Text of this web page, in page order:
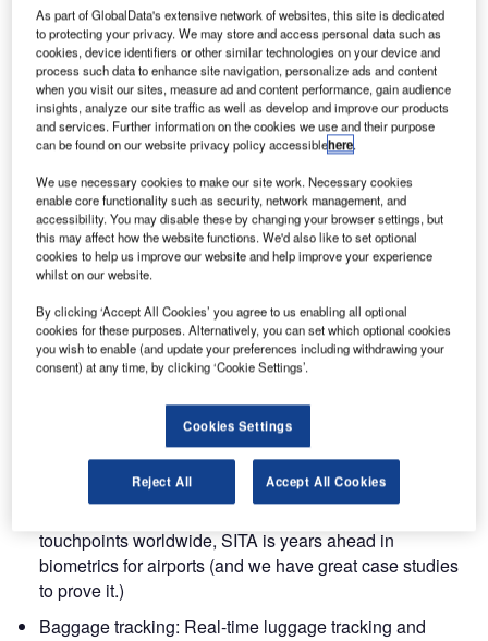
Are you heading to Madrid for the Passenger Terminal
Expo (PTE), 8-10 April 2025?
If so, come and say ‘hello’ to SITA’s team of experts. We’re
at booth 1202 with fresh coffee and fresh ideas. We’ll be
airports that actually work. Our latest solutions will help
you cope with rising passenger numbers, speed up
processing and make your airport more efficient:
touchpoints worldwide, SITA is years ahead in
biometrics for airports (and we have great case studies
to prove it.)
Baggage tracking: Real-time luggage tracking and
As part of GlobalData's extensive network of websites, this site is dedicated
to protecting your privacy. We may store and access personal data such as
cookies, device identifiers or other similar technologies on your device and
process such data to enhance site navigation, personalize ads and content
when you visit our sites, measure ad and content performance, gain audience
insights, analyze our site traffic as well as develop and improve our products
and services. Further information on the cookies we use and their purpose
can be found on our website privacy policy accessiblehere.
We use necessary cookies to make our site work. Necessary cookies
enable core functionality such as security, network management, and
accessibility. You may disable these by changing your browser settings, but
this may affect how the website functions. We'd also like to set optional
cookies to help us improve our website and help improve your experience
whilst on our website.
By clicking ‘Accept All Cookies’ you agree to us enabling all optional
cookies for these purposes. Alternatively, you can set which optional cookies
you wish to enable (and update your preferences including withdrawing your
consent) at any time, by clicking ‘Cookie Settings’.
Cookies Settings
Reject All Accept All Cookies